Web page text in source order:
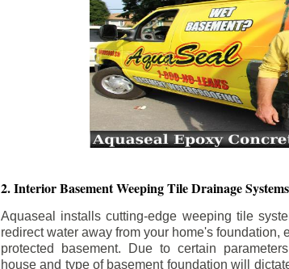
2. Interior Basement Weeping Tile Drainage
Aquaseal installs cutting-edge weeping tile
redirect water away from your home's foundation,
protected basement. Due to certain
house and type of basement foundation will